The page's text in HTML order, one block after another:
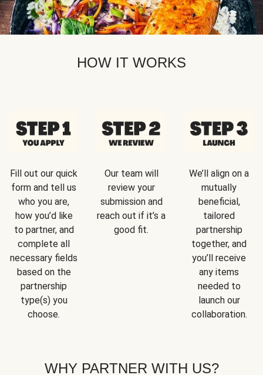
HOW IT WORKS
Fill out our quick
form and tell us
who you are,
how you’d like
to partner, and
complete all
necessary fields
based on the
partnership
type(s) you
choose.
Our team will
review your
submission and
reach out if it’s a
good fit.
We’ll align on a
mutually
beneficial,
tailored
partnership
together, and
you’ll receive
any items
needed to
launch our
collaboration.
WHY PARTNER WITH US?